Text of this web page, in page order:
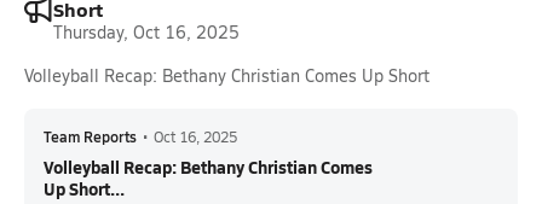
Short
Thursday, Oct 16, 2025
Volleyball Recap: Bethany Christian Comes Up Short
Team Reports • Oct 16, 2025
Volleyball Recap: Bethany Christian Comes
Up Short...